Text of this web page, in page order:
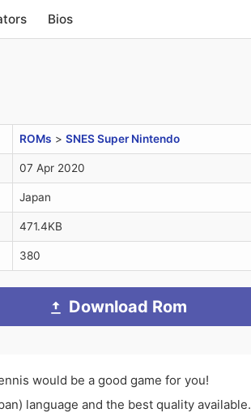
Bios
ROMs > SNES Super Nintendo
07 Apr 2020
Japan
471.4KB
380
Download Rom
would be a good game for you!
language and the best quality available.